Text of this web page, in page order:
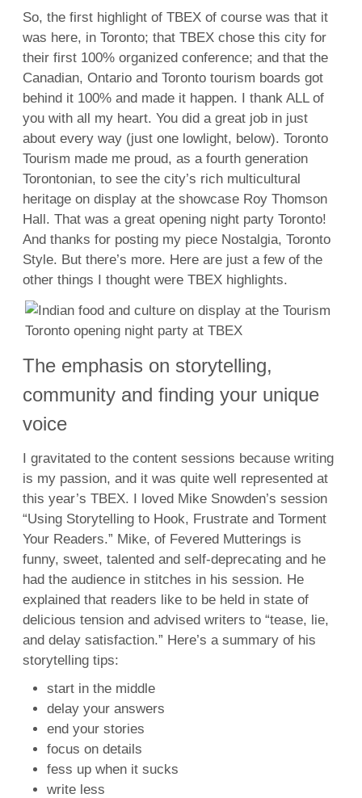
So, the first highlight of TBEX of course was that it
was here, in Toronto; that TBEX chose this city for
their first 100% organized conference; and that the
Canadian, Ontario and Toronto tourism boards got
behind it 100% and made it happen. I thank ALL of
you with all my heart. You did a great job in just
about every way (just one lowlight, below). Toronto
Tourism made me proud, as a fourth generation
Torontonian, to see the city’s rich multicultural
heritage on display at the showcase Roy Thomson
Hall. That was a great opening night party Toronto!
And thanks for posting my piece Nostalgia, Toronto
Style. But there’s more. Here are just a few of the
other things I thought were TBEX highlights.
The emphasis on storytelling,
community and finding your unique
voice
I gravitated to the content sessions because writing
is my passion, and it was quite well represented at
this year’s TBEX. I loved Mike Snowden’s session
“Using Storytelling to Hook, Frustrate and Torment
Your Readers.” Mike, of Fevered Mutterings is
funny, sweet, talented and self-deprecating and he
had the audience in stitches in his session. He
explained that readers like to be held in state of
delicious tension and advised writers to “tease, lie,
and delay satisfaction.” Here’s a summary of his
storytelling tips:
start in the middle
delay your answers
end your stories
focus on details
fess up when it sucks
write less